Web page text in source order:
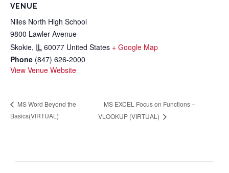
VENUE
Niles North High School
9800 Lawler Avenue
Skokie, IL 60077 United States + Google Map
Phone (847) 626-2000
View Venue Website
MS Word Beyond the
Basics(VIRTUAL)
MS EXCEL Focus on Functions –
VLOOKUP (VIRTUAL)